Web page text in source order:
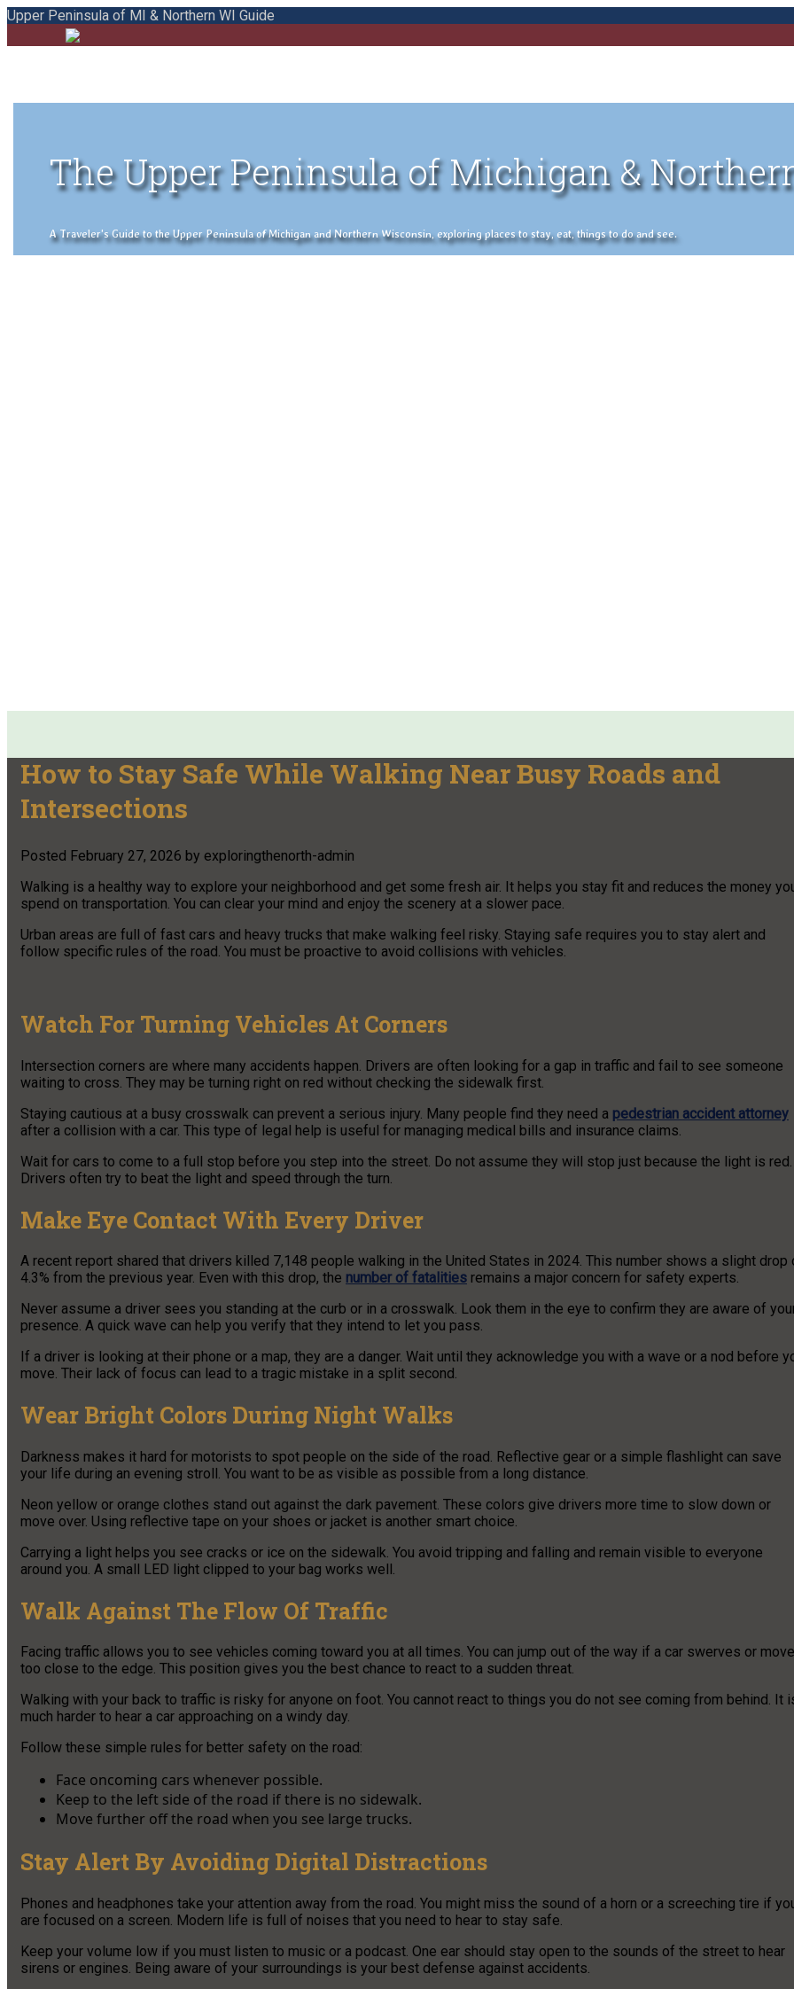
Upper Peninsula of MI & Northern WI Guide
The Upper Peninsula of Michigan &
A Traveler's Guide to the Upper Peninsula of Michigan and Northern Wisconsin, exploring places to stay, eat, things to do and see.
How to Stay Safe While Walking Near Busy Roads and
Intersections
Posted February 27, 2026 by exploringthenorth-admin
Walking is a healthy way to explore your neighborhood and get some fresh air. It helps you stay fit and reduces the money
spend on transportation. You can clear your mind and enjoy the scenery at a slower pace.
Urban areas are full of fast cars and heavy trucks that make walking feel risky. Staying safe requires you to stay alert and
follow specific rules of the road. You must be proactive to avoid collisions with vehicles.
Watch For Turning Vehicles At Corners
Intersection corners are where many accidents happen. Drivers are often looking for a gap in traffic and fail to see someone
waiting to cross. They may be turning right on red without checking the sidewalk first.
Staying cautious at a busy crosswalk can prevent a serious injury. Many people find they need a pedestrian accident attorney
after a collision with a car. This type of legal help is useful for managing medical bills and insurance claims.
Wait for cars to come to a full stop before you step into the street. Do not assume they will stop just because the light is red.
Drivers often try to beat the light and speed through the turn.
Make Eye Contact With Every Driver
A recent report shared that drivers killed 7,148 people walking in the United States in 2024. This number shows a slight drop
4.3% from the previous year. Even with this drop, the number of fatalities remains a major concern for safety experts.
Never assume a driver sees you standing at the curb or in a crosswalk. Look them in the eye to confirm they are aware of
presence. A quick wave can help you verify that they intend to let you pass.
If a driver is looking at their phone or a map, they are a danger. Wait until they acknowledge you with a wave or a nod before
move. Their lack of focus can lead to a tragic mistake in a split second.
Wear Bright Colors During Night Walks
Darkness makes it hard for motorists to spot people on the side of the road. Reflective gear or a simple flashlight can save
your life during an evening stroll. You want to be as visible as possible from a long distance.
Neon yellow or orange clothes stand out against the dark pavement. These colors give drivers more time to slow down or
move over. Using reflective tape on your shoes or jacket is another smart choice.
Carrying a light helps you see cracks or ice on the sidewalk. You avoid tripping and falling and remain visible to everyone
around you. A small LED light clipped to your bag works well.
Walk Against The Flow Of Traffic
Facing traffic allows you to see vehicles coming toward you at all times. You can jump out of the way if a car swerves or
too close to the edge. This position gives you the best chance to react to a sudden threat.
Walking with your back to traffic is risky for anyone on foot. You cannot react to things you do not see coming from behind. It
much harder to hear a car approaching on a windy day.
Follow these simple rules for better safety on the road:
Face oncoming cars whenever possible.
Keep to the left side of the road if there is no sidewalk.
Move further off the road when you see large trucks.
Stay Alert By Avoiding Digital Distractions
Phones and headphones take your attention away from the road. You might miss the sound of a horn or a screeching tire if
are focused on a screen. Modern life is full of noises that you need to hear to stay safe.
Keep your volume low if you must listen to music or a podcast. One ear should stay open to the sounds of the street to hear
sirens or engines. Being aware of your surroundings is your best defense against accidents.